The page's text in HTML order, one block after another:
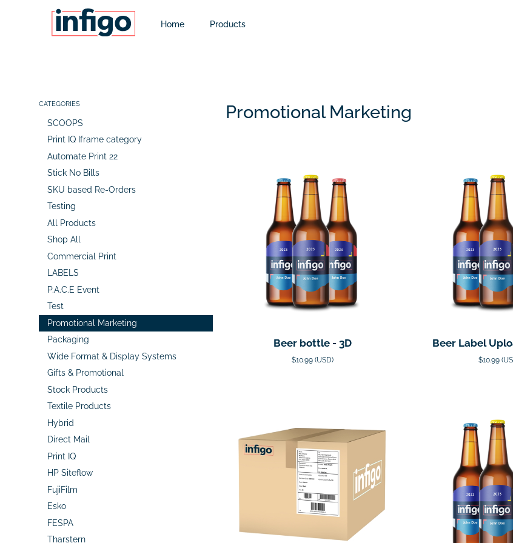
Home Products
CATEGORIES
SCOOPS
Print IQ Iframe category
Automate Print 22
Stick No Bills
SKU based Re-Orders
Testing
All Products
Shop All
Commercial Print
LABELS
P.A.C.E Event
Test
Promotional Marketing
Packaging
Wide Format & Display Systems
Gifts & Promotional
Stock Products
Textile Products
Hybrid
Direct Mail
Print IQ
HP Siteflow
FujiFilm
Esko
FESPA
Tharstern
Promotional Marketing
Beer bottle - 3D
$10.99 (USD)
Beer Label
$10.99